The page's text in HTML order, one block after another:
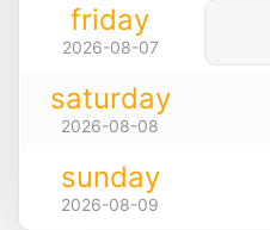
friday
2026-08-07
saturday
2026-08-08
sunday
2026-08-09